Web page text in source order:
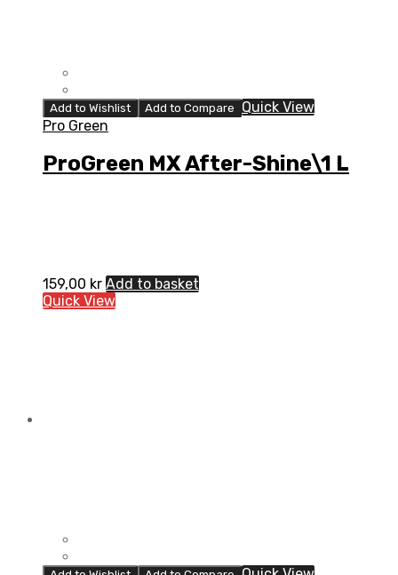
Add to Wishlist Add to Compare
Quick View
Pro Green
ProGreen MX After-Shine\1 L
159,00 kr Add to basket
Quick View